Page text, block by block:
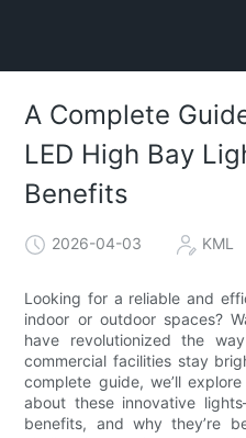
A Complete
LED High Bay
Benefits
2026-04-03 KML
Looking for a reliable and
indoor or outdoor spaces?
have revolutionized the
commercial facilities stay
complete guide, we’ll
about these innovative
benefits, and why they’re